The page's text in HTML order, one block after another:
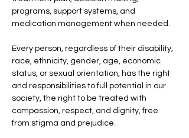
programs, support systems, and
medication management when needed.
Every person, regardless of their disability,
race, ethnicity, gender, age, economic
status, or sexual orientation, has the right
and responsibilities to full potential in our
society, the right to be treated with
compassion, respect, and dignity, free
from stigma and prejudice.